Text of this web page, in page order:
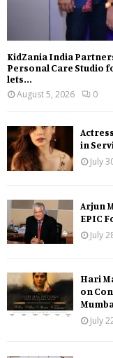
KidZania India
Personal Care Studio
lets...
August 5, 2026
0
in
July
Arjun
EPIC
July
Hari
on
July